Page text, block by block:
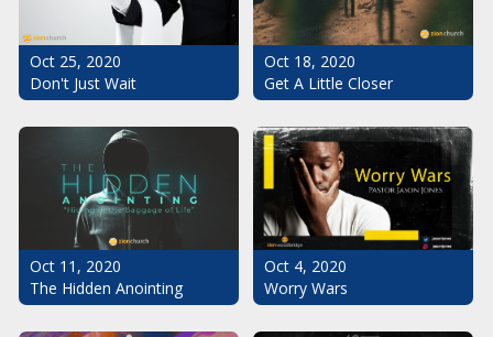
Oct 25, 2020
Don't Just Wait
Oct 18, 2020
Get A Little Closer
Oct 11, 2020
The Hidden Anointing
Oct 4, 2020
Worry Wars